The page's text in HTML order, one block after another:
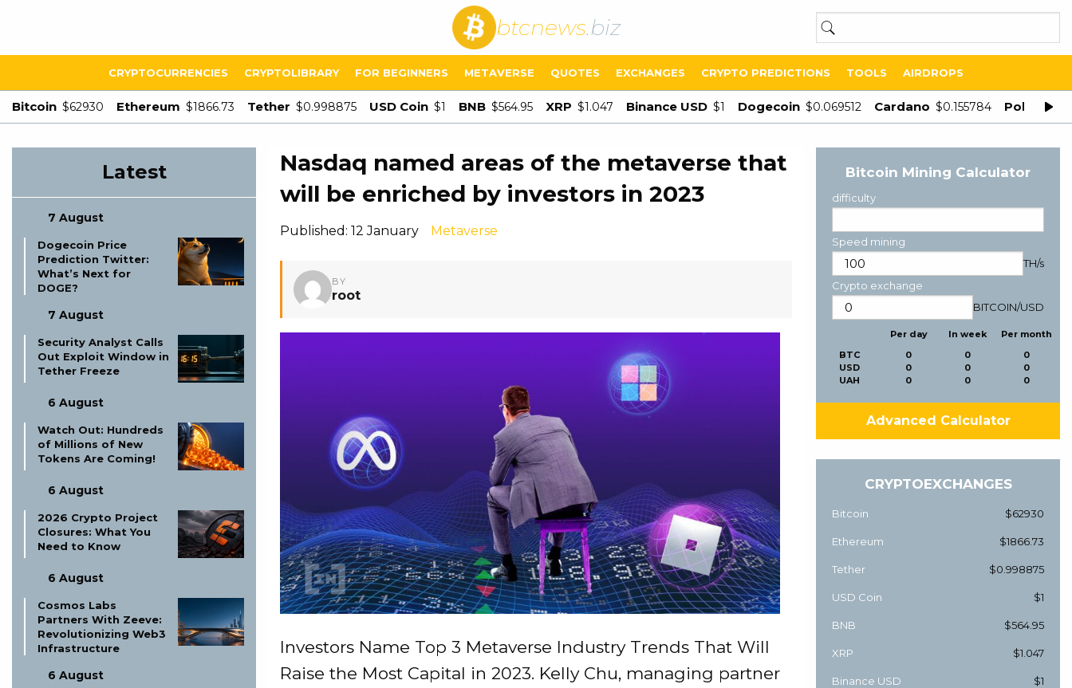
btcnews.biz
CRYPTOCURRENCIES CRYPTOLIBRARY FOR BEGINNERS METAVERSE QUOTES EXCHANGES CRYPTO PREDICTIONS TOOLS AIRDROPS
Bitcoin $62930 Ethereum $1866.73 Tether $0.998875 USD Coin $1 BNB $564.95 XRP $1.047 Binance USD $1 Dogecoin $0.069512 Cardano $0.155784 Polygon
Latest
7 August
Dogecoin Price
Prediction Twitter:
What’s Next for
DOGE?
7 August
Security Analyst Calls
Out Exploit Window in
Tether Freeze
6 August
Watch Out: Hundreds
of Millions of New
Tokens Are Coming!
6 August
2026 Crypto Project
Closures: What You
Need to Know
6 August
Cosmos Labs
Partners With Zeeve:
Revolutionizing Web3
Infrastructure
6 August
Nasdaq named areas of the metaverse that
will be enriched by investors in 2023
Published: 12 January Metaverse
BY
root
Investors Name Top 3 Metaverse Industry Trends That Will
Raise the Most Capital in 2023. Kelly Chu, managing partner
Bitcoin Mining Calculator
difficulty
Speed mining
TH/s
Crypto exchange
BITCOIN/USD
BTC
USD
UAH
Per day
0
0
0
In week
0
0
0
Per month
0
0
0
Advanced Calculator
CRYPTOEXCHANGES
Bitcoin $62930
Ethereum $1866.73
Tether $0.998875
USD Coin $1
BNB $564.95
XRP $1.047
Binance USD $1